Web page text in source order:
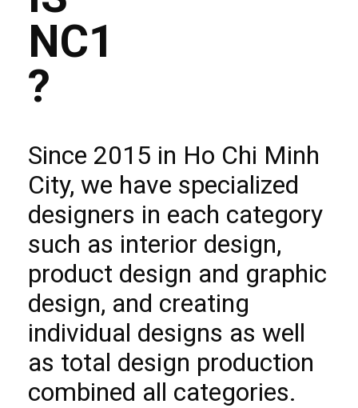
NC1
?
Since 2015 in Ho Chi Minh
City, we have specialized
designers in each category
such as interior design,
product design and graphic
design, and creating
individual designs as well
as total design production
combined all categories.